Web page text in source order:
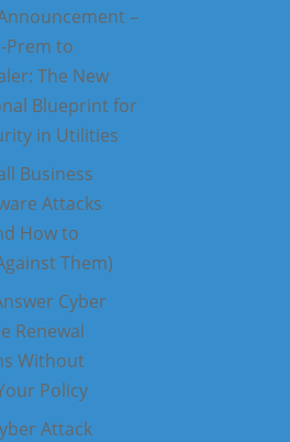
–
Prem to
The New
Blueprint for
in Utilities
Business
Attacks
How to
Them)
Cyber
Renewal
Without
Policy
Attack